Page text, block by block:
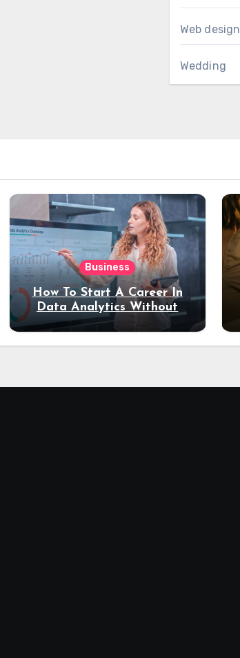
Web design
Wedding
Business
How To Start A Career In
Data Analytics Without
Coding Experience?